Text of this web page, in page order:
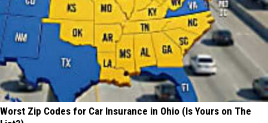
Worst Zip Codes for Car Insurance in Ohio (Is Yours on The